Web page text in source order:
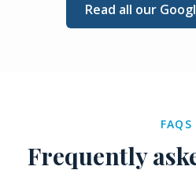
Read all our
FAQS
Frequently